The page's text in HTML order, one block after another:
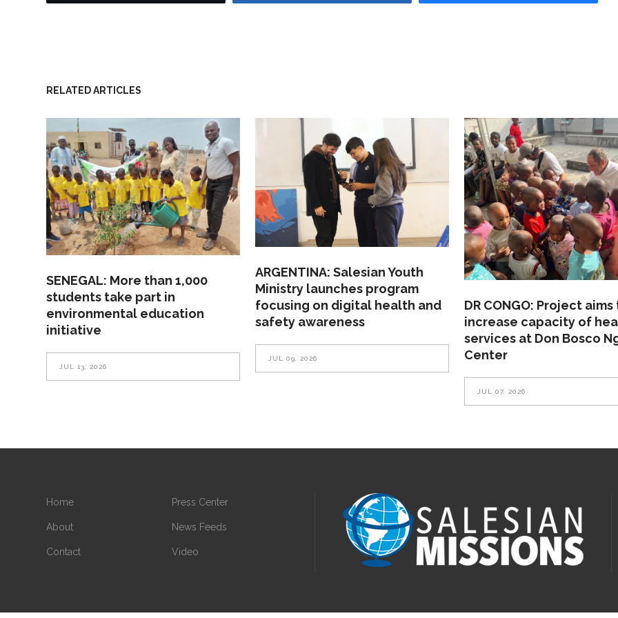
RELATED ARTICLES
SENEGAL: More than 1,000
students take part in
environmental education
initiative
JUL 13, 2026
ARGENTINA: Salesian Youth
Ministry launches program
focusing on digital health and
safety awareness
JUL 09, 2026
DR CONGO: Project aims
increase capacity of
services at Don Bosco
Center
JUL 07, 2026
Home
About
Contact
Press Center
News Feeds
Video